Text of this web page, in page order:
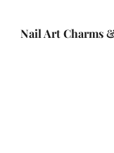
Nail Art Charms